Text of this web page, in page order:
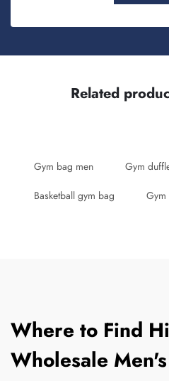
Related
Gym bag men Gym
Basketball gym bag Gym
Where to Find
Wholesale